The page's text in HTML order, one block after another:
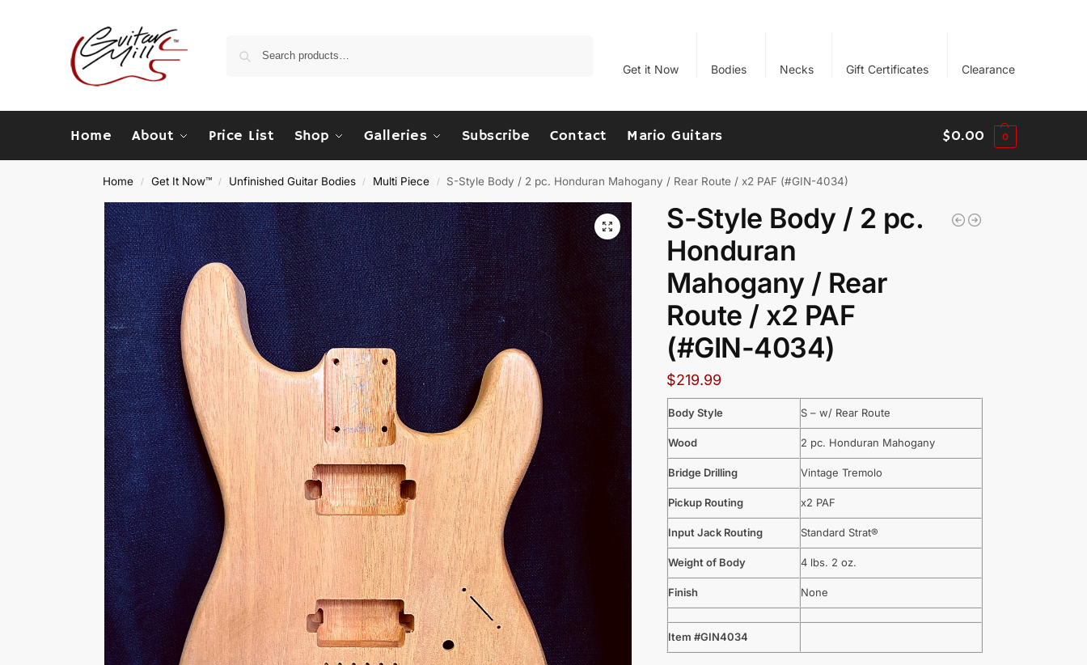
Get it Now Bodies Necks Gift Certificates Clearance
Home About Price List Shop Galleries Subscribe Contact Mario Guitars $0.00 0
Home / Get It Now™ / Unfinished Guitar Bodies / Multi Piece / S-Style Body / 2 pc. Honduran Mahogany / Rear Route / x2 PAF (#GIN-4034)
S-Style Body / 2 pc.
Honduran
Mahogany / Rear
Route / x2 PAF
(#GIN-4034)
$219.99
Body Style S – w/ Rear Route
Wood 2 pc. Honduran Mahogany
Bridge Drilling Vintage Tremolo
Pickup Routing x2 PAF
Input Jack Routing Standard Strat®
Weight of Body 4 lbs. 2 oz.
Finish None
Item #GIN4034